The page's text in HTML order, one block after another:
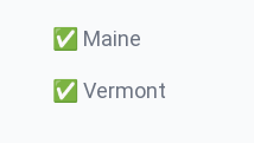
✅ Maine
✅ Vermont